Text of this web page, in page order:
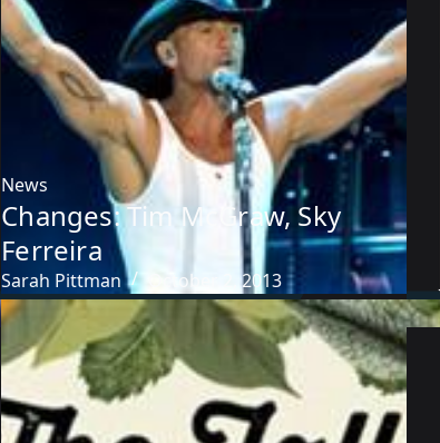
News
Changes: Tim McGraw, Sky
Ferreira
Sarah Pittman October 2, 2013